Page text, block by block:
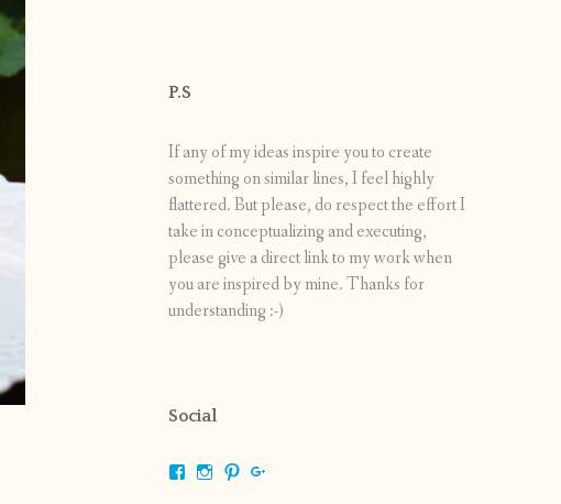
P.S
If any of my ideas inspire you to create
something on similar lines, I feel highly
flattered. But please, do respect the effort I
take in conceptualizing and executing,
please give a direct link to my work when
you are inspired by mine. Thanks for
understanding :-)
Social
ViewViewView